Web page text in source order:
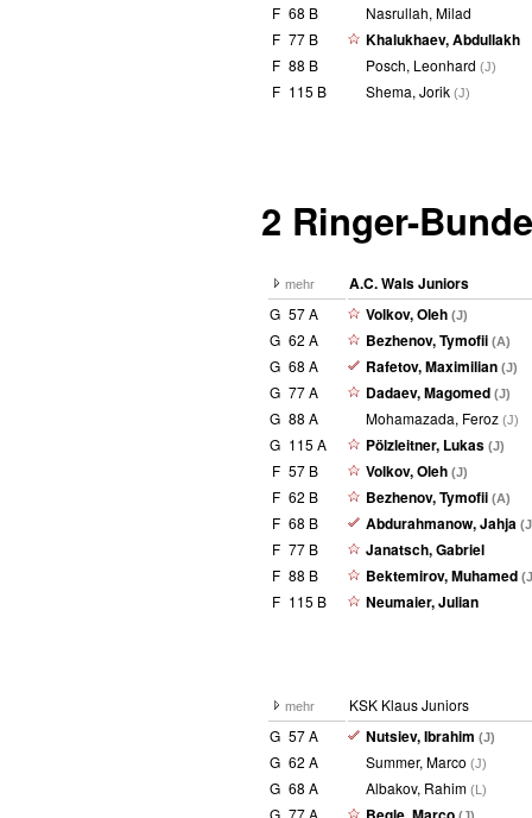
F 68 B
Nasrullah, Milad
F 77 B Khalukhaev, Abdullakh
F 88 B Posch, Leonhard (J)
F 115 B Shema, Jorik (J)
2 Ringer-
mehr A.C. Wals Juniors
G 57 A Volkov, Oleh (J)
G 62 A Bezhenov, Tymofii (A)
G 68 A Rafetov, Maximilian (J)
G 77 A Dadaev, Magomed (J)
G 88 A Mohamazada, Feroz (J)
G 115 A Pölzleitner, Lukas (J)
F 57 B Volkov, Oleh (J)
F 62 B Bezhenov, Tymofii (A)
F 68 B Abdurahmanow, Jahja
F 77 B Janatsch, Gabriel
F 88 B Bektemirov, Muhamed
F 115 B Neumaier, Julian
mehr
KSK Klaus Juniors
G 57 A Nutsiev, Ibrahim (J)
G 62 A Summer, Marco (J)
G 68 A Albakov, Rahim (L)